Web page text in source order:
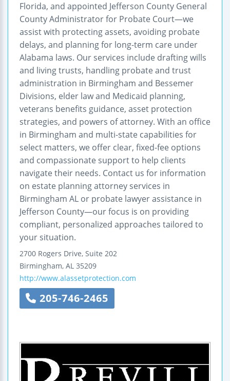
Florida, and appointed Jefferson County General
County Administrator for Probate Court—we
assist with protecting assets, avoiding probate
delays, and planning for long-term care under
Alabama laws. Our services include drafting wills
and living trusts, handling probate and trust
administration in Birmingham and Bessemer
Divisions, elder law and Medicaid planning,
veterans benefits guidance, asset protection
strategies, and powers of attorney. With an office
in Birmingham and multi-state capabilities for
select matters, we offer clear, fixed-fee options
and compassionate support to help clients
navigate their needs. Contact us for information
on estate planning attorney services in
Birmingham AL or probate lawyer assistance in
Jefferson County—our focus is on providing
compliant, personalized approaches tailored to
your situation.
2700 Rogers Drive, Suite 202
Birmingham, AL 35209
http://www.alassetprotection.com
205-746-2465